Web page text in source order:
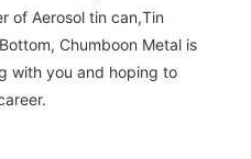
of Aerosol tin can,Tin
Chumboon Metal is
with you and hoping to